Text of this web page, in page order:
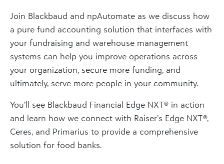
Join Blackbaud and npAutomate as we discuss how
a pure fund accounting solution that interfaces with
your fundraising and warehouse management
systems can help you improve operations across
your organization, secure more funding, and
ultimately, serve more people in your community.
You’ll see Blackbaud Financial Edge NXT® in action
and learn how we connect with Raiser’s Edge NXT®,
Ceres, and Primarius to provide a comprehensive
solution for food banks.